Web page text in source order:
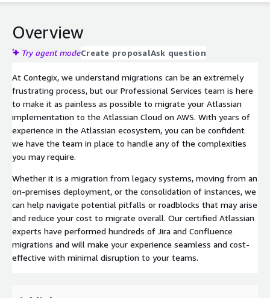
Overview
Try agent modeCreate proposalAsk question
At Contegix, we understand migrations can be an extremely
frustrating process, but our Professional Services team is here
to make it as painless as possible to migrate your Atlassian
implementation to the Atlassian Cloud on AWS. With years of
experience in the Atlassian ecosystem, you can be confident
we have the team in place to handle any of the complexities
you may require.
Whether it is a migration from legacy systems, moving from an
on-premises deployment, or the consolidation of instances, we
can help navigate potential pitfalls or roadblocks that may arise
and reduce your cost to migrate overall. Our certified Atlassian
experts have performed hundreds of Jira and Confluence
migrations and will make your experience seamless and cost-
effective with minimal disruption to your teams.